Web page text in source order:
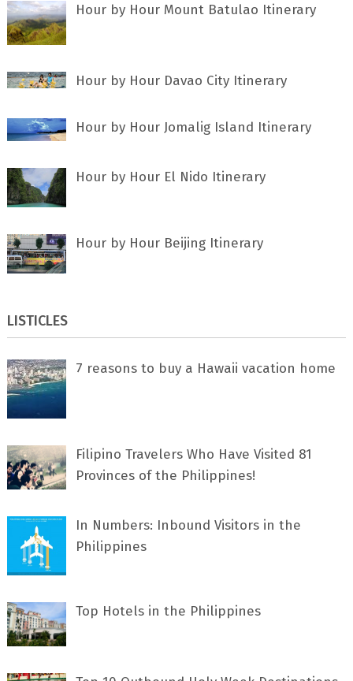
Hour by Hour Mount Batulao Itinerary
Hour by Hour Davao City Itinerary
Hour by Hour Jomalig Island Itinerary
Hour by Hour El Nido Itinerary
Hour by Hour Beijing Itinerary
LISTICLES
7 rеаѕоnѕ tо buу a Hawaii vacation home
Filipino Travelers Who Have Visited 81
Provinces of the Philippines!
In Numbers: Inbound Visitors in the
Philippines
Top Hotels in the Philippines